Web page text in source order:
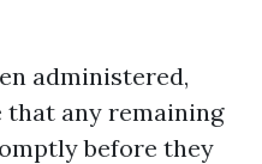
administered,
any remaining
before they